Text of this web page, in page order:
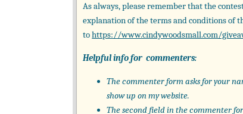
As always, please remember that the
explanation of the terms and conditions of
tohttps://www.cindywoodsmall.com/
Helpful info for commenters:
The commenter form asks for your
show up on my website.
The second field in the commenter